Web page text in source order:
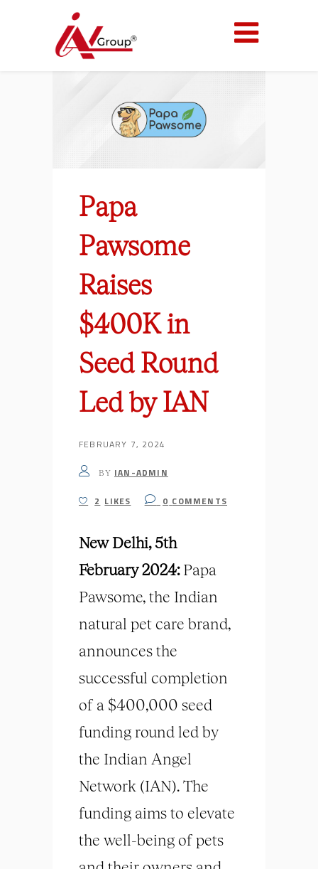
Papa
Pawsome
Raises
$400K in
Seed Round
Led by IAN
FEBRUARY 7, 2024
BY IAN-ADMIN
2 LIKES 0 COMMENTS
New Delhi, 5th
February 2024:Papa
Pawsome, the Indian
natural pet care brand,
announces the
successful completion
of a $400,000 seed
funding round led by
the Indian Angel
Network (IAN). The
funding aims to elevate
the well-being of pets